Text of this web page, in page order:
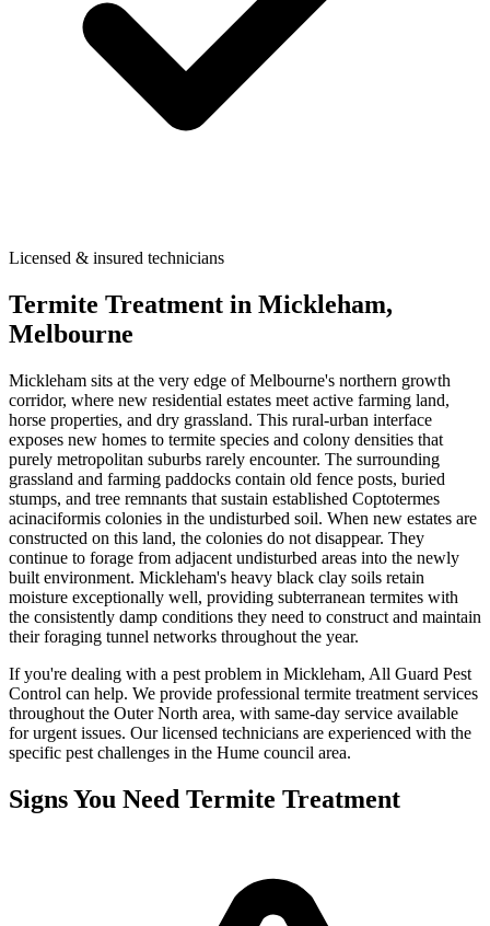
Licensed & insured technicians
Termite Treatment in Mickleham,
Melbourne
Mickleham sits at the very edge of Melbourne's northern growth
corridor, where new residential estates meet active farming land,
horse properties, and dry grassland. This rural-urban interface
exposes new homes to termite species and colony densities that
purely metropolitan suburbs rarely encounter. The surrounding
grassland and farming paddocks contain old fence posts, buried
stumps, and tree remnants that sustain established Coptotermes
acinaciformis colonies in the undisturbed soil. When new estates are
constructed on this land, the colonies do not disappear. They
continue to forage from adjacent undisturbed areas into the newly
built environment. Mickleham's heavy black clay soils retain
moisture exceptionally well, providing subterranean termites with
the consistently damp conditions they need to construct and maintain
their foraging tunnel networks throughout the year.
If you're dealing with a pest problem in Mickleham, All Guard Pest
Control can help. We provide professional termite treatment services
throughout the Outer North area, with same-day service available
for urgent issues. Our licensed technicians are experienced with the
specific pest challenges in the Hume council area.
Signs You Need Termite Treatment